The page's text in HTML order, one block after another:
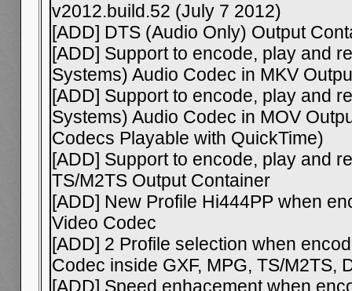
v2012.build.52 (July 7 2012)
[ADD] DTS (Audio Only) Output
[ADD] Support to encode, play and
Systems) Audio Codec in MKV
[ADD] Support to encode, play and
Systems) Audio Codec in MOV
Codecs Playable with QuickTime)
[ADD] Support to encode, play and
TS/M2TS Output Container
[ADD] New Profile Hi444PP when
Video Codec
[ADD] 2 Profile selection when
Codec inside GXF, MPG, TS/M2TS,
[ADD] Speed enhacement when